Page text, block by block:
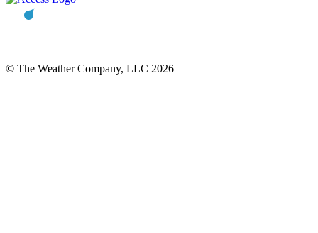
© The Weather Company, LLC 2026